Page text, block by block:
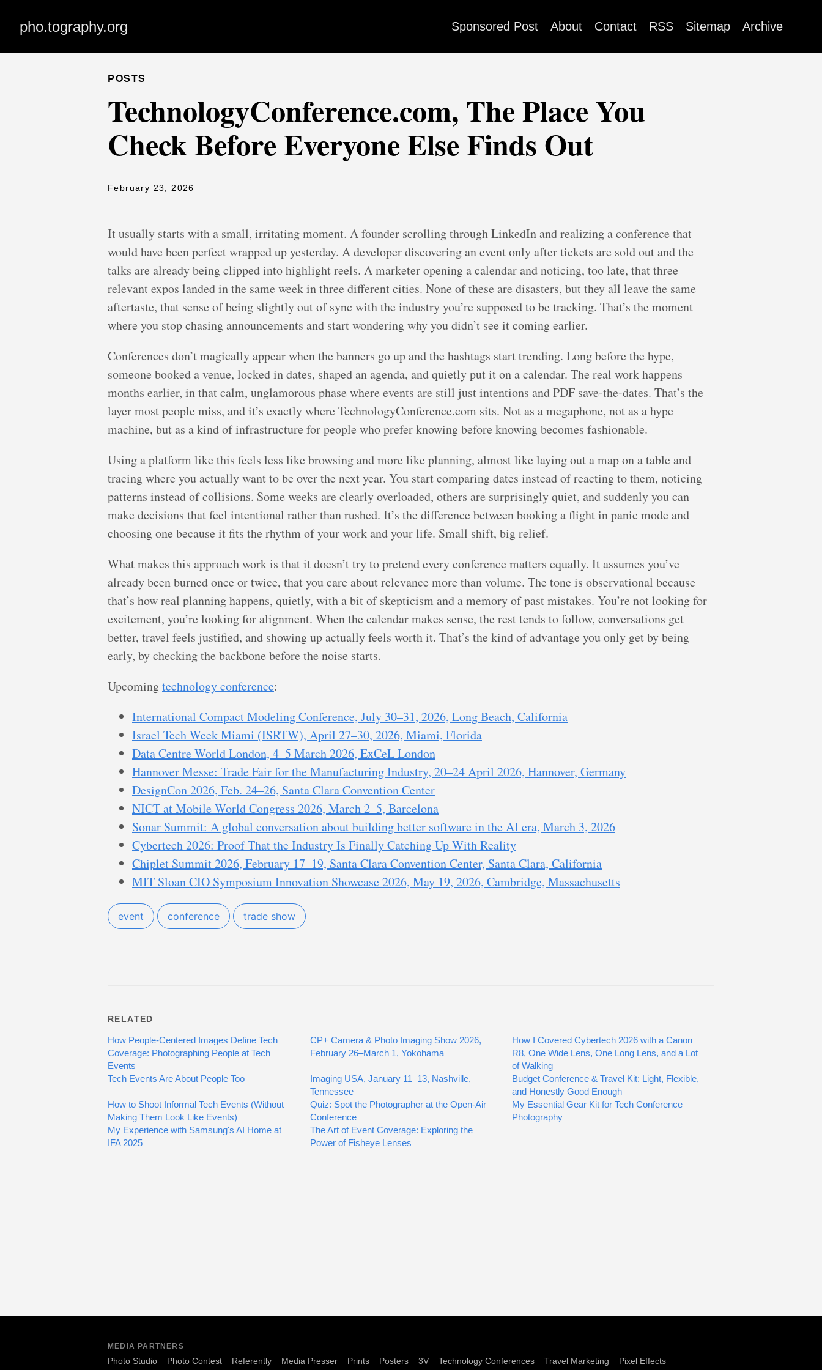
pho.tography.org Sponsored Post About Contact RSS Sitemap Archive
POSTS
TechnologyConference.com, The Place You
Check Before Everyone Else Finds Out
February 23, 2026
It usually starts with a small, irritating moment. A founder scrolling through LinkedIn and realizing a conference that
would have been perfect wrapped up yesterday. A developer discovering an event only after tickets are sold out and the
talks are already being clipped into highlight reels. A marketer opening a calendar and noticing, too late, that three
relevant expos landed in the same week in three different cities. None of these are disasters, but they all leave the same
aftertaste, that sense of being slightly out of sync with the industry you’re supposed to be tracking. That’s the moment
where you stop chasing announcements and start wondering why you didn’t see it coming earlier.
Conferences don’t magically appear when the banners go up and the hashtags start trending. Long before the hype,
someone booked a venue, locked in dates, shaped an agenda, and quietly put it on a calendar. The real work happens
months earlier, in that calm, unglamorous phase where events are still just intentions and PDF save-the-dates. That’s the
layer most people miss, and it’s exactly where TechnologyConference.com sits. Not as a megaphone, not as a hype
machine, but as a kind of infrastructure for people who prefer knowing before knowing becomes fashionable.
Using a platform like this feels less like browsing and more like planning, almost like laying out a map on a table and
tracing where you actually want to be over the next year. You start comparing dates instead of reacting to them, noticing
patterns instead of collisions. Some weeks are clearly overloaded, others are surprisingly quiet, and suddenly you can
make decisions that feel intentional rather than rushed. It’s the difference between booking a flight in panic mode and
choosing one because it fits the rhythm of your work and your life. Small shift, big relief.
What makes this approach work is that it doesn’t try to pretend every conference matters equally. It assumes you’ve
already been burned once or twice, that you care about relevance more than volume. The tone is observational because
that’s how real planning happens, quietly, with a bit of skepticism and a memory of past mistakes. You’re not looking for
excitement, you’re looking for alignment. When the calendar makes sense, the rest tends to follow, conversations get
better, travel feels justified, and showing up actually feels worth it. That’s the kind of advantage you only get by being
early, by checking the backbone before the noise starts.
Upcomingtechnology conference:
International Compact Modeling Conference, July 30–31, 2026, Long Beach, California
Israel Tech Week Miami (ISRTW), April 27–30, 2026, Miami, Florida
Data Centre World London, 4–5 March 2026, ExCeL London
Hannover Messe: Trade Fair for the Manufacturing Industry, 20–24 April 2026, Hannover, Germany
DesignCon 2026, Feb. 24–26, Santa Clara Convention Center
NICT at Mobile World Congress 2026, March 2–5, Barcelona
Sonar Summit: A global conversation about building better software in the AI era, March 3, 2026
Cybertech 2026: Proof That the Industry Is Finally Catching Up With Reality
Chiplet Summit 2026, February 17–19, Santa Clara Convention Center, Santa Clara, California
MIT Sloan CIO Symposium Innovation Showcase 2026, May 19, 2026, Cambridge, Massachusetts
event conference trade show
RELATED
How People-Centered Images Define Tech
Coverage: Photographing People at Tech
Events
CP+ Camera & Photo Imaging Show 2026,
February 26–March 1, Yokohama
How I Covered Cybertech 2026 with a Canon
R8, One Wide Lens, One Long Lens, and a Lot
of Walking
Tech Events Are About People Too
Imaging USA, January 11–13, Nashville,
Tennessee
Budget Conference & Travel Kit: Light, Flexible,
and Honestly Good Enough
How to Shoot Informal Tech Events (Without
Making Them Look Like Events)
Quiz: Spot the Photographer at the Open-Air
Conference
My Essential Gear Kit for Tech Conference
Photography
My Experience with Samsung's AI Home at
IFA 2025
The Art of Event Coverage: Exploring the
Power of Fisheye Lenses
MEDIA PARTNERS
Photo Studio Photo Contest Referently Media Presser Prints Posters 3V Technology Conferences Travel Marketing Pixel Effects